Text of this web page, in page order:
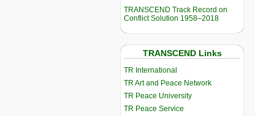
TRANSCEND Track Record on
Conflict Solution 1958–2018
TRANSCEND Links
TR International
TR Art and Peace Network
TR Peace University
TR Peace Service